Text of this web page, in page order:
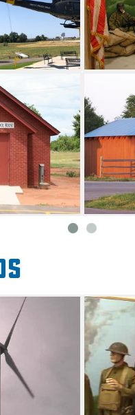
religion.
is a must-see for
in the progression
the 20th century.
wind turbine tours
The tour consists
showing the
unit from start to
answer session,
site.